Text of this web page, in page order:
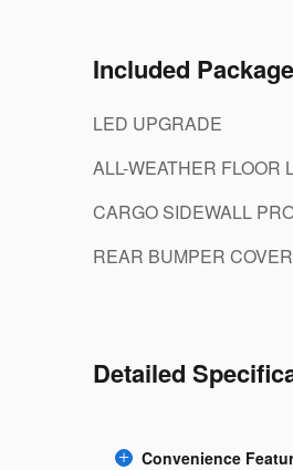
Included
LED UPGRADE
ALL-WEATHER FLOOR
CARGO SIDEWALL
REAR BUMPER COVER
Detailed
Convenience